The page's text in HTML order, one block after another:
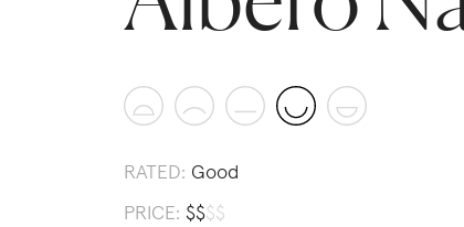
RATED: Good
PRICE: $$$$